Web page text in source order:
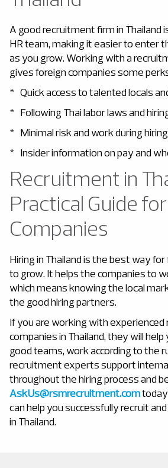
A good recruitment firm in Thailand
HR team, making it easier to enter
as you grow. Working with a
gives foreign companies some
* Quick access to talented locals
* Following Thai labor laws and
* Minimal risk and work during
* Insider information on pay and
Recruitment in
Practical Guide
Companies
Hiring in Thailand is the best way
to grow. It helps the companies to
which means knowing the local
the good hiring partners.
If you are working with
companies in Thailand, they will
good teams, work according to the
recruitment experts support
throughout the hiring process and
AskUs@rsmrecruitment.com
can help you successfully recruit
in Thailand.